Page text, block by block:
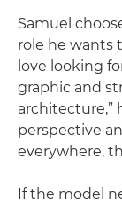
Samuel
role he wants
love looking
graphic and
architecture,”
perspective
everywhere,
If the model